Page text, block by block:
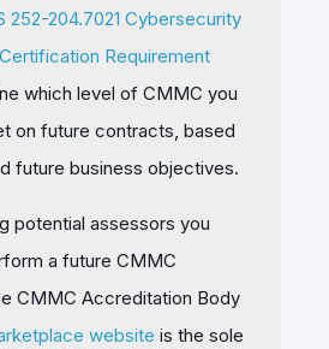
252-204.7021 Cybersecurity
Requirement
which level of CMMC you
on future contracts, based
future business objectives.
potential assessors you
a future CMMC
CMMC Accreditation Body
website is the sole